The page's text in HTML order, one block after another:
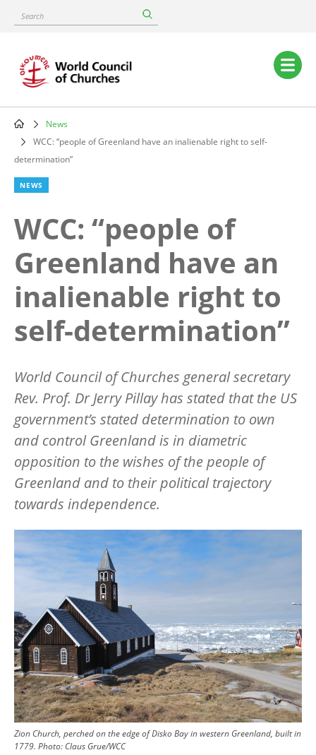
content
Search
Main
navigation
Breadcrumb
News
WCC: “people of Greenland have an inalienable right to self-
determination”
NEWS
WCC: “people of
Greenland have an
inalienable right to
self-determination”
World Council of Churches general secretary
Rev. Prof. Dr Jerry Pillay has stated that the US
government’s stated determination to own
and control Greenland is in diametric
opposition to the wishes of the people of
Greenland and to their political trajectory
towards independence.
Image
Zion Church, perched on the edge of Disko Bay in western Greenland, built in
1779. Photo: Claus Grue/WCC